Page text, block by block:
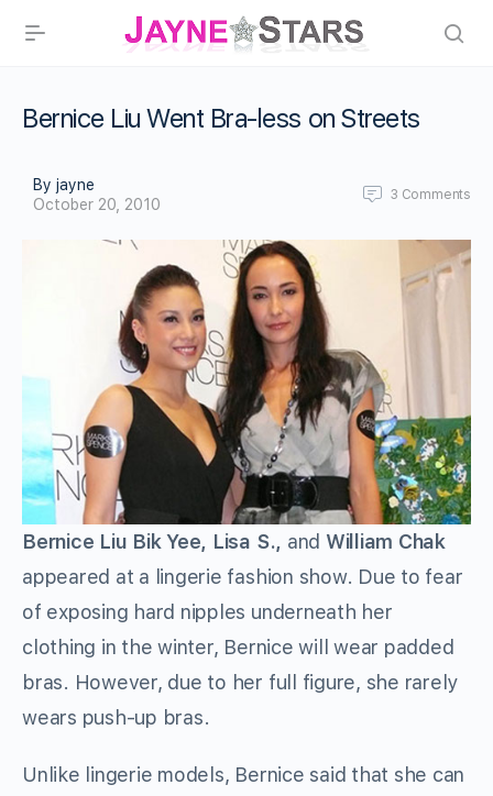
Bernice Liu Went Bra-less on Streets
By jayne
October 20, 2010
3 Comments
Bernice Liu Bik Yee, Lisa S., and William Chak
appeared at a lingerie fashion show. Due to fear
of exposing hard nipples underneath her
clothing in the winter, Bernice will wear padded
bras. However, due to her full figure, she rarely
wears push-up bras.
Unlike lingerie models, Bernice said that she can